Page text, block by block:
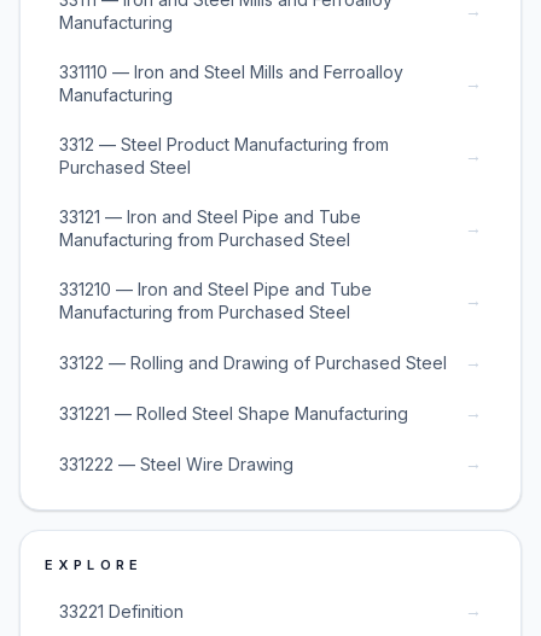
Manufacturing
→
331110 — Iron and Steel Mills and Ferroalloy
Manufacturing
→
3312 — Steel Product Manufacturing from
Purchased Steel
→
33121 — Iron and Steel Pipe and Tube
Manufacturing from Purchased Steel
→
331210 — Iron and Steel Pipe and Tube
Manufacturing from Purchased Steel
→
33122 — Rolling and Drawing of Purchased Steel →
331221 — Rolled Steel Shape Manufacturing →
331222 — Steel Wire Drawing →
EXPLORE
33221 Definition →